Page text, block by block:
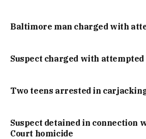
Baltimore man charged with
Suspect charged with
Two teens arrested in
Suspect detained in connection
Court homicide